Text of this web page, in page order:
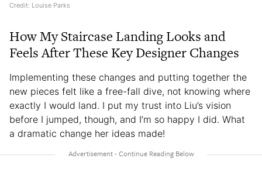
Credit: Louise Parks
How My Staircase Landing Looks and
Feels After These Key Designer Changes
Implementing these changes and putting together the
new pieces felt like a free-fall dive, not knowing where
exactly I would land. I put my trust into Liu’s vision
before I jumped, though, and I’m so happy I did. What
a dramatic change her ideas made!